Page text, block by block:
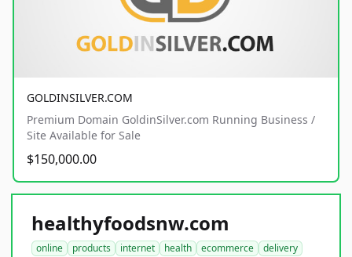
GOLDINSILVER.COM
Premium Domain GoldinSilver.com Running Business /
Site Available for Sale
$150,000.00
healthyfoodsnw.com
online products internet health ecommerce
delivery